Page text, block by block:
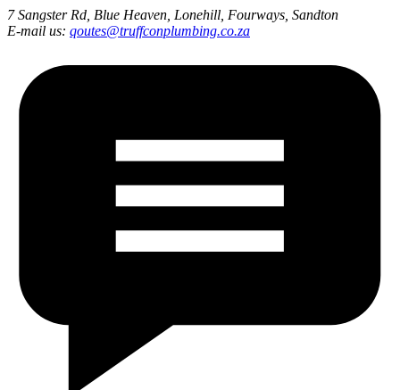
7 Sangster Rd, Blue Heaven, Lonehill, Fourways, Sandton
E-mail us: qoutes@truffconplumbing.co.za